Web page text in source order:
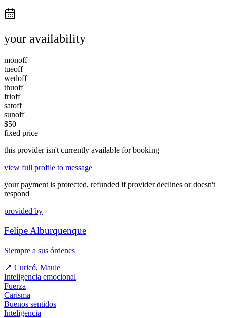
your availability
monoff
tueoff
wedoff
thuoff
frioff
satoff
sunoff
$50
fixed price
this provider isn't currently available for booking
view full profile to message
your payment is protected, refunded if provider declines or doesn't
respond
provided by
Felipe Alburquenque
Siempre a sus órdenes
📍 Curicó, Maule
Inteligencia emocional
Fuerza
Carisma
Buenos sentidos
Inteligencia